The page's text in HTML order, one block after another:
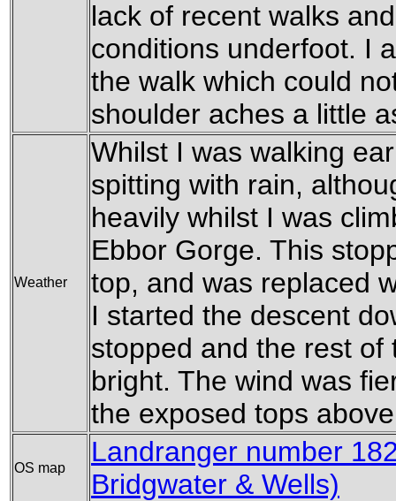
lack of recent walks
conditions underfoot. I
the walk which could
shoulder aches a little
Weather
Whilst I was walking
spitting with rain,
heavily whilst I was
Ebbor Gorge. This
top, and was replaced
I started the descent
stopped and the rest
bright. The wind was
the exposed tops
OS map
Landranger number
Bridgwater & Wells)